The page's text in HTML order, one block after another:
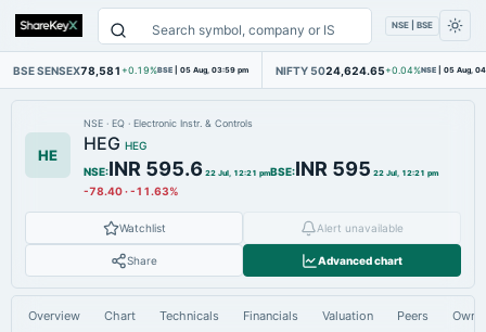
NSE | BSE
BSE SENSEX78,581 +0.19%BSE | 05 Aug, 03:59 pm NIFTY 5024,624.65 +0.04%NSE | 05 Aug,
HE
NSE · EQ · Electronic Instr. & Controls
HEG HEG
NSE:INR 595.6 22 Jul, 12:21 pmBSE:INR 595 22 Jul, 12:21 pm
-78.40·-11.63%
Watchlist Alert unavailable
Share Advanced chart
Overview Chart Technicals Financials Valuation Peers